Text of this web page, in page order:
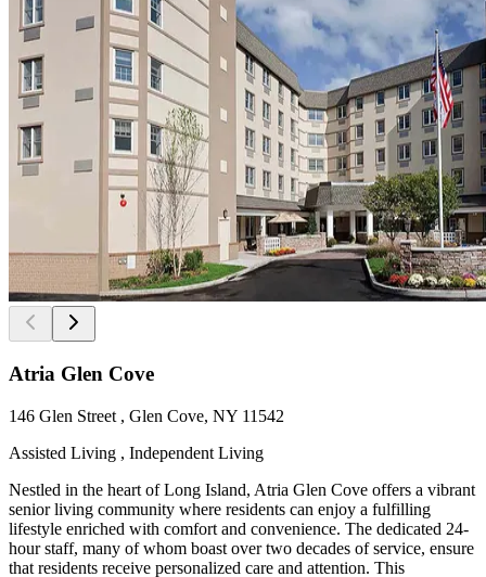
Atria Glen Cove
146 Glen Street , Glen Cove, NY 11542
Assisted Living , Independent Living
Nestled in the heart of Long Island, Atria Glen Cove offers a vibrant
senior living community where residents can enjoy a fulfilling
lifestyle enriched with comfort and convenience. The dedicated 24-
hour staff, many of whom boast over two decades of service, ensure
that residents receive personalized care and attention. This